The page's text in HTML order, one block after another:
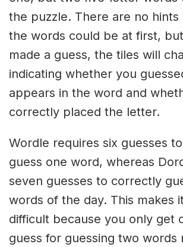
the puzzle. There are no hints
the words could be at first,
made a guess, the tiles will
indicating whether you
appears in the word and
correctly placed the letter.
Wordle requires six guesses
guess one word, whereas
seven guesses to correctly
words of the day. This makes
difficult because you only get
guess for guessing two words